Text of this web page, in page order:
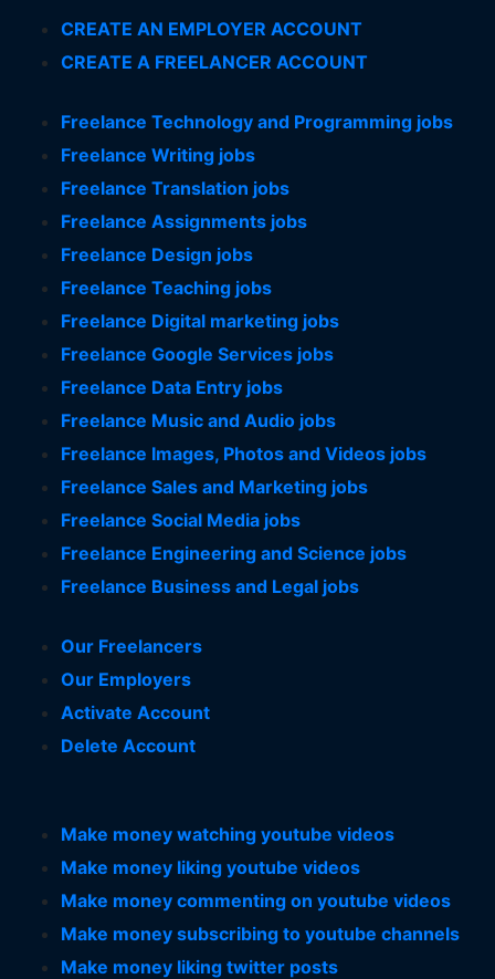
CREATE AN EMPLOYER ACCOUNT
CREATE A FREELANCER ACCOUNT
Freelance Technology and Programming jobs
Freelance Writing jobs
Freelance Translation jobs
Freelance Assignments jobs
Freelance Design jobs
Freelance Teaching jobs
Freelance Digital marketing jobs
Freelance Google Services jobs
Freelance Data Entry jobs
Freelance Music and Audio jobs
Freelance Images, Photos and Videos jobs
Freelance Sales and Marketing jobs
Freelance Social Media jobs
Freelance Engineering and Science jobs
Freelance Business and Legal jobs
Our Freelancers
Our Employers
Activate Account
Delete Account
Make money watching youtube videos
Make money liking youtube videos
Make money commenting on youtube videos
Make money subscribing to youtube channels
Make money liking twitter posts